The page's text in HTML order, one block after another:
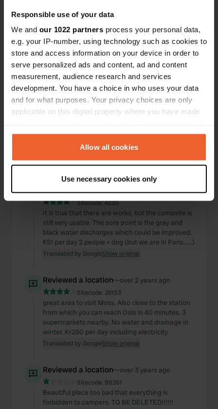
Responsible use of your data
We and our 1022 partners process your personal data,
e.g. your IP-number, using technology such as cookies to
store and access information on your device in order to
serve personalized ads and content, ad and content
measurement, audience research and services
development. You have a choice in who uses your data
and for what purposes. Your privacy choices are only
applicable on this digital property where you have made
any time from the Cookie Declaration or by clicking on
the Privacy trigger icon.
Collect information about your geographical location
which can be accurate to within several meters
Identify your device by actively scanning it for
specific characteristics (fingerprinting)
Find out more about how your personal data is processed
and set your preferences in thedetails section.
provide social media features and to analyse our traffic.
We also share information about your use of our site with
our social media, advertising and analytics partners who
may combine it with other information that you’ve
provided to them or that they’ve collected from your use
Allow all cookies
Use necessary cookies only
Reviewed a location—11 months ago
Sitecode:7043
Simple parking but with all the necessary
amenities. Convenient for buses to the city
center. Fairly quiet.
Translated by Google Show original
Reviewed a location—over 1 year ago
decent parking area near quiet road at night.
Parking 5 euros per day, but electricity tokens 4€
for 4 hours. Unloading 2€.
Translated by GoogleShow original
Reviewed a location—over 2 years ago
Sitecode:4220
It is true that there are works, but the campsite is
still very usable. The sore point is the gray and
black water discharges which could be improved.
€51 per day 2 people + dog (but we are in Paris......)
Translated by GoogleShow original
Reviewed a location—over 2 years ago
Sitecode: 28153
great area to visit Moss. Also close to the station
from which you can reach Oslo in 40 minutes. 3
supermarkets nearby. No water and drainage in
winter. Kr260 per day including electricity
Translated by GoogleShow original
Reviewed a location—over 3 years ago
Sitecode: 99261
Beautiful place too bad that everything is
forbidden to campers. TO BE DELETED!!!!!!